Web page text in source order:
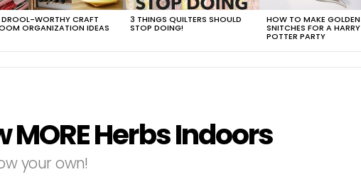
DROOL-WORTHY CRAFT
ORGANIZATION IDEAS
3 THINGS QUILTERS SHOULD
STOP DOING!
HOW TO MAKE GOLDEN
SNITCHES FOR A HARRY
POTTER PARTY
MORE Herbs Indoors
your own!